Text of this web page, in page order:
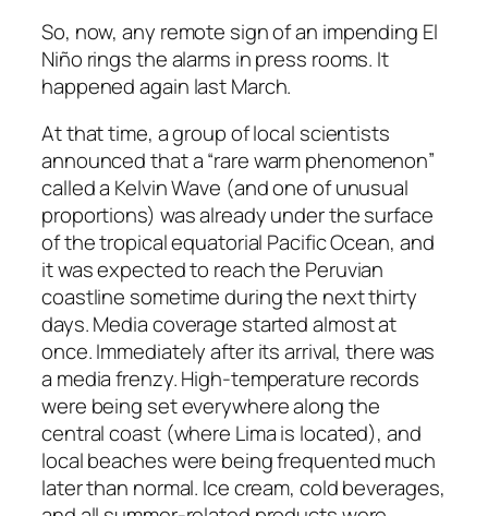
So, now, any remote sign of an impending El
Niño rings the alarms in press rooms. It
happened again last March.
At that time, a group of local scientists
announced that a “rare warm phenomenon”
called a Kelvin Wave (and one of unusual
proportions) was already under the surface
of the tropical equatorial Pacific Ocean, and
it was expected to reach the Peruvian
coastline sometime during the next thirty
days. Media coverage started almost at
once. Immediately after its arrival, there was
a media frenzy. High-temperature records
were being set everywhere along the
central coast (where Lima is located), and
local beaches were being frequented much
later than normal. Ice cream, cold beverages,